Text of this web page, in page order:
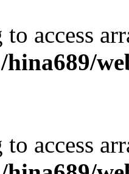
to access
hina689/
to access